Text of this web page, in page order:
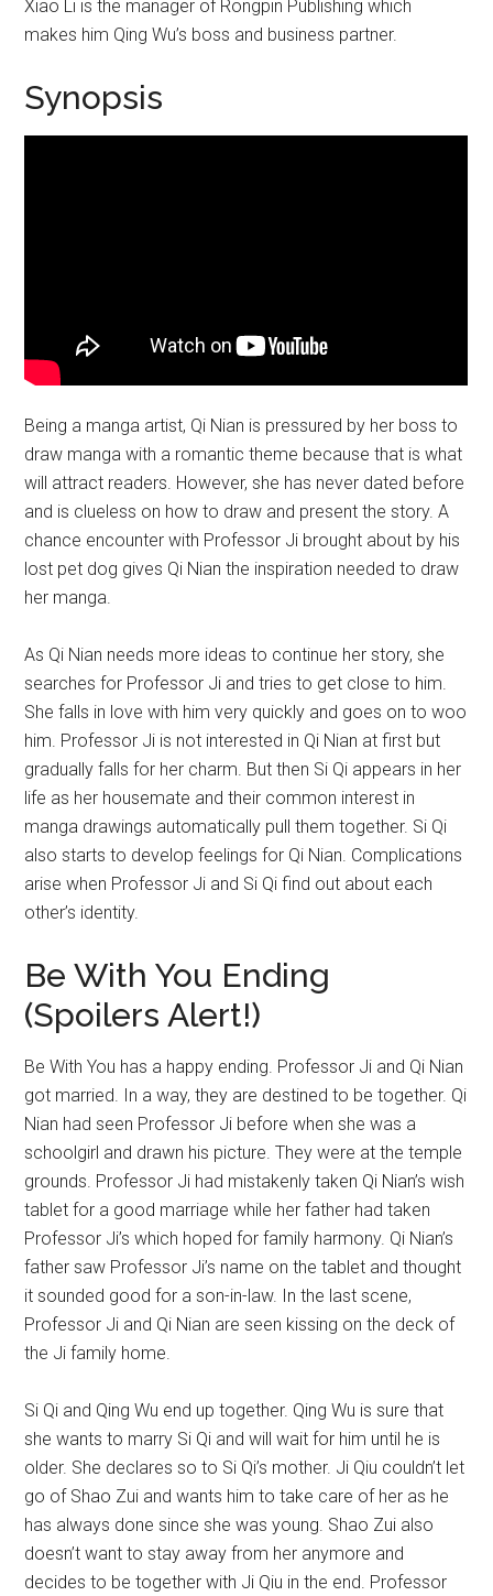
Xiao Li is the manager of Rongpin Publishing which
makes him Qing Wu’s boss and business partner.
Synopsis
Being a manga artist, Qi Nian is pressured by her boss to
draw manga with a romantic theme because that is what
will attract readers. However, she has never dated before
and is clueless on how to draw and present the story. A
chance encounter with Professor Ji brought about by his
lost pet dog gives Qi Nian the inspiration needed to draw
her manga.
As Qi Nian needs more ideas to continue her story, she
searches for Professor Ji and tries to get close to him.
She falls in love with him very quickly and goes on to woo
him. Professor Ji is not interested in Qi Nian at first but
gradually falls for her charm. But then Si Qi appears in her
life as her housemate and their common interest in
manga drawings automatically pull them together. Si Qi
also starts to develop feelings for Qi Nian. Complications
arise when Professor Ji and Si Qi find out about each
other’s identity.
Be With You Ending
(Spoilers Alert!)
Be With You has a happy ending. Professor Ji and Qi Nian
got married. In a way, they are destined to be together. Qi
Nian had seen Professor Ji before when she was a
schoolgirl and drawn his picture. They were at the temple
grounds. Professor Ji had mistakenly taken Qi Nian’s wish
tablet for a good marriage while her father had taken
Professor Ji’s which hoped for family harmony. Qi Nian’s
father saw Professor Ji’s name on the tablet and thought
it sounded good for a son-in-law. In the last scene,
Professor Ji and Qi Nian are seen kissing on the deck of
the Ji family home.
Si Qi and Qing Wu end up together. Qing Wu is sure that
she wants to marry Si Qi and will wait for him until he is
older. She declares so to Si Qi’s mother. Ji Qiu couldn’t let
go of Shao Zui and wants him to take care of her as he
has always done since she was young. Shao Zui also
doesn’t want to stay away from her anymore and
decides to be together with Ji Qiu in the end. Professor